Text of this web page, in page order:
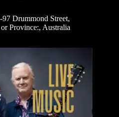
97 Drummond Street,
Province:, Australia